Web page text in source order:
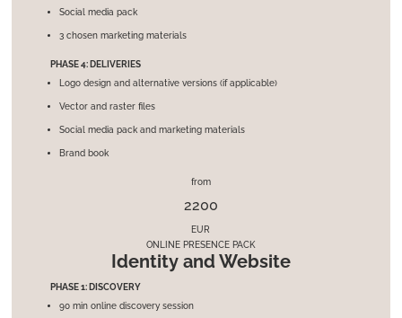
Social media pack
3 chosen marketing materials
PHASE 4: DELIVERIES
Logo design and alternative versions (if applicable)
Vector and raster files
Social media pack and marketing materials
Brand book
from
2200
EUR
ONLINE PRESENCE PACK
Identity and Website
PHASE 1: DISCOVERY
90 min online discovery session